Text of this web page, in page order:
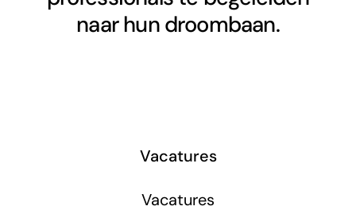
naar hun droombaan.
Vacatures
Vacatures